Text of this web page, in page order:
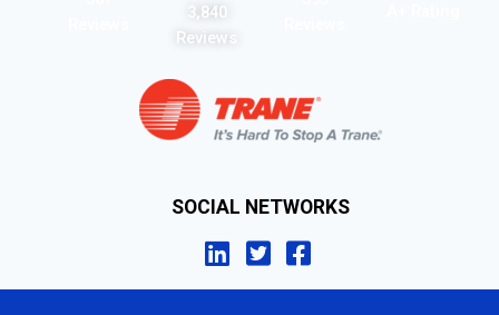
3,840
Reviews
SOCIAL NETWORKS